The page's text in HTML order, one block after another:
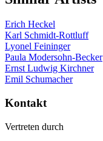
Erich Heckel
Karl Schmidt-Rottluff
Lyonel Feininger
Paula Modersohn-Becker
Ernst Ludwig Kirchner
Emil Schumacher
Kontakt
Vertreten durch